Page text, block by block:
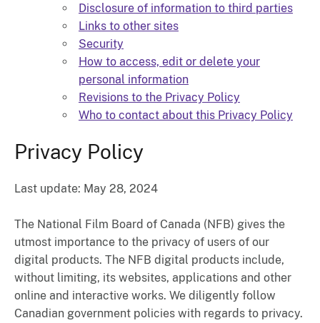
Disclosure of information to third parties
Links to other sites
Security
How to access, edit or delete your
personal information
Revisions to the Privacy Policy
Who to contact about this Privacy Policy
Privacy Policy
Last update: May 28, 2024
The National Film Board of Canada (NFB) gives the
utmost importance to the privacy of users of our
digital products. The NFB digital products include,
without limiting, its websites, applications and other
online and interactive works. We diligently follow
Canadian government policies with regards to privacy.